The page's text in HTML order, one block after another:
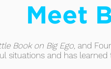
Meet
Book on Big Ego, and
situations and has learned